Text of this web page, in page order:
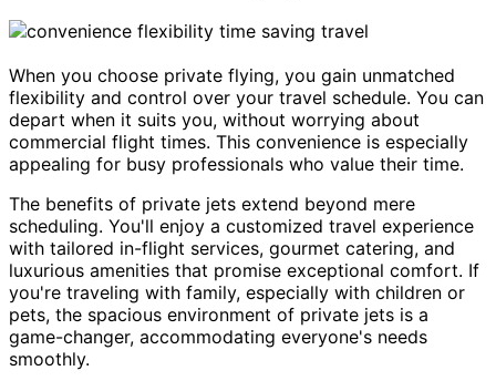
When you choose private flying, you gain unmatched
flexibility and control over your travel schedule. You can
depart when it suits you, without worrying about
commercial flight times. This convenience is especially
appealing for busy professionals who value their time.
The benefits of private jets extend beyond mere
scheduling. You'll enjoy a customized travel experience
with tailored in-flight services, gourmet catering, and
luxurious amenities that promise exceptional comfort. If
you're traveling with family, especially with children or
pets, the spacious environment of private jets is a
game-changer, accommodating everyone's needs
smoothly.